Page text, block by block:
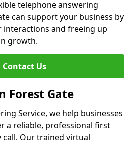
telephone answering
can support your business by
interactions and freeing up
growth.
Contact Us
Forest Gate
Service, we help businesses
a reliable, professional first
call. Our trained virtual